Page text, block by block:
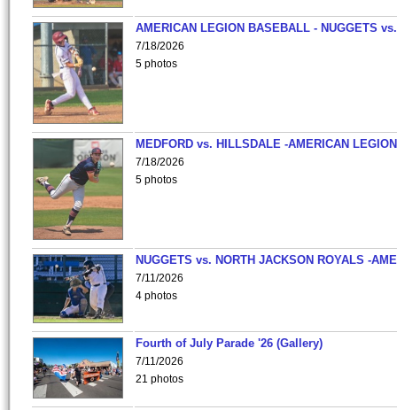
AMERICAN LEGION BASEBALL - NUGGETS
7/18/2026
5 photos
MEDFORD vs. HILLSDALE -AMERICAN
7/18/2026
5 photos
NUGGETS vs. NORTH JACKSON ROYALS -
7/11/2026
4 photos
Fourth of July Parade '26 (Gallery)
7/11/2026
21 photos